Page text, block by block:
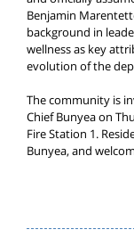
Benjamin
background in
wellness as key
evolution of the
The community is
Chief Bunyea on
Fire Station 1.
Bunyea, and